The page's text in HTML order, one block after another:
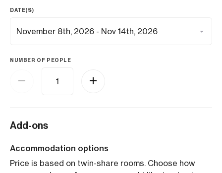
DATE(S)
NUMBER OF PEOPLE
Add-ons
Accommodation options
Price is based on twin-share rooms. Choose how